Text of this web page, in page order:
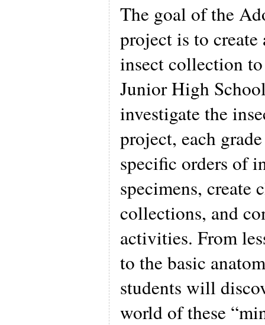
The goal of the
project is to
insect collection
Junior High
investigate the
project, each
specific orders of
specimens, create
collections, and
activities. From
to the basic
students will
world of these